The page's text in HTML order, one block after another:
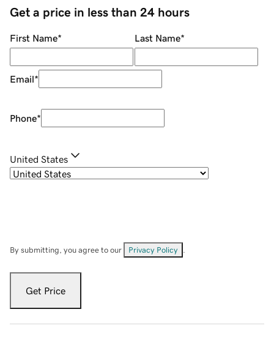
Get a price in less than 24 hours
First Name* Last Name*
Email*
Phone*
United States
By submitting, you agree to our Privacy Policy
Get Price